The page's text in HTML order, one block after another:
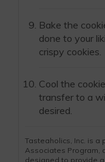
Bake the
done to your
crispy cookies.
Cool the
transfer to a
desired.
Tasteaholics, Inc. is a
Associates Program,
designed to provide